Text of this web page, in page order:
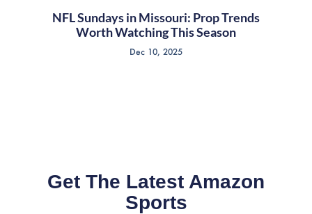
NFL Sundays in Missouri: Prop Trends
Worth Watching This Season
Dec 10, 2025
Get The Latest Amazon
Sports